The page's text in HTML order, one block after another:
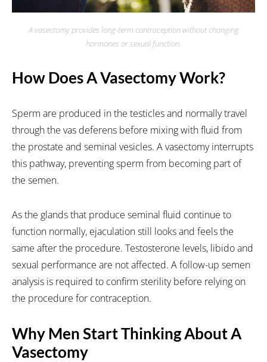
A vasectomy provides long-term contraception without changing
hormones or sexual function.
How Does A Vasectomy Work?
Sperm are produced in the testicles and normally travel
through the vas deferens before mixing with fluid from
the prostate and seminal vesicles. A vasectomy interrupts
this pathway, preventing sperm from becoming part of
the semen.
As the glands that produce seminal fluid continue to
function normally, ejaculation still looks and feels the
same after the procedure. Testosterone levels, libido and
sexual performance are not affected. A follow-up semen
analysis is required to confirm sterility before relying on
the procedure for contraception.
Why Men Start Thinking About A
Vasectomy